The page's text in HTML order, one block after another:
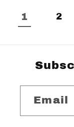
1 2
Email